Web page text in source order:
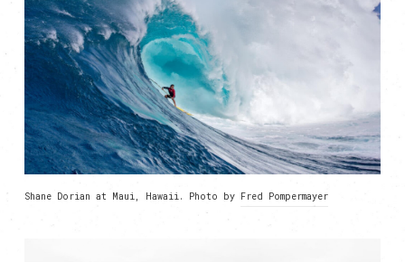
Shane Dorian at Maui, Hawaii. Photo by Fred Pompermayer